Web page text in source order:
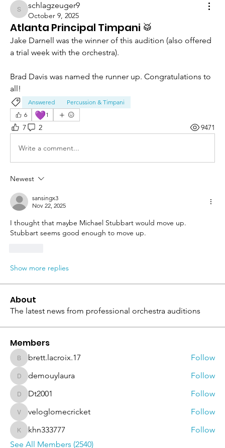
schlagzeuger9
schlagzeuger9
October 9, 2025
Atlanta Principal Timpani 🥁
Jake Darnell was the winner of this audition (also offered
a trial week with the orchestra).
Brad Davis was named the runner up. Congratulations to
all!
Answered
Percussion & Timpani
6
💜1
7 2 9471
Write a comment...
Newest
sansingx3
Nov 22, 2025
I thought that maybe Michael Stubbart would move up.
Stubbart seems good enough to move up.
Show more replies
About
The latest news from professional orchestra auditions
Members
brett.lacroix.17
brett.lacroix.17 Follow
demouylaura
demouylaura Follow
Dt2001Dt2001 Follow
veloglomecricket
veloglomecricket Follow
khn333777
khn333777
Follow
See All Members (2540)